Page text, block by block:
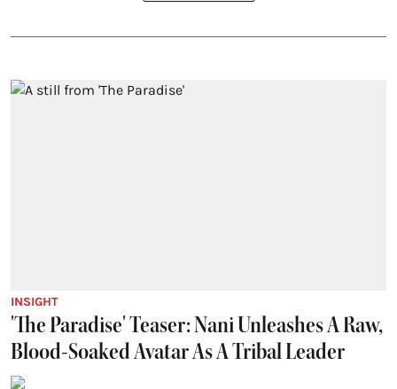
INSIGHT
'The Paradise' Teaser: Nani Unleashes A Raw,
Blood-Soaked Avatar As A Tribal Leader